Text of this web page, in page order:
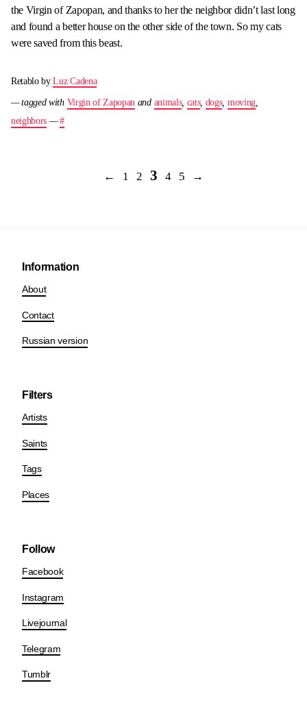
the Virgin of Zapopan, and thanks to her the neighbor didn’t last long
and found a better house on the other side of the town. So my cats
were saved from this beast.
Retablo byLuz Cadena
— tagged with Virgin of Zapopan and animals, cats, dogs, moving,
neighbors —#
← 1 2 3 4 5 →
Information
About
Contact
Russian version
Filters
Artists
Saints
Tags
Places
Follow
Facebook
Instagram
Livejournal
Telegram
Tumblr